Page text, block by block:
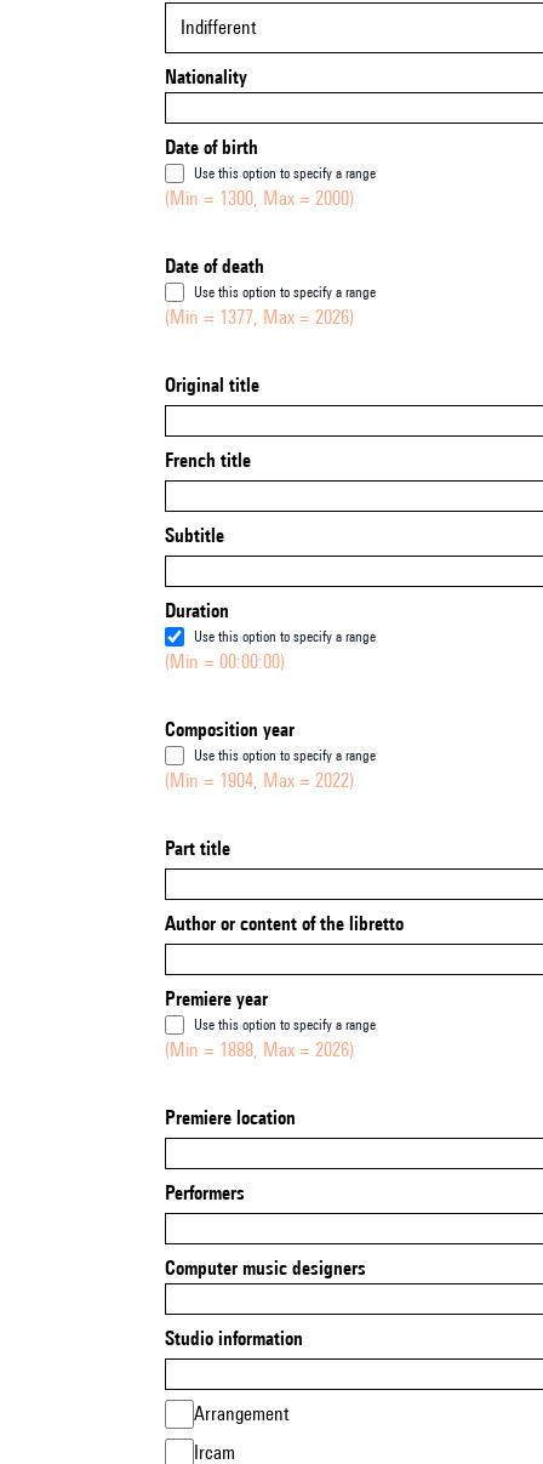
Indifferent
Nationality
Date of birth
Use this option to specify a range
(Min = 1300, Max = 2000)
Date of death
Use this option to specify a range
(Min = 1377, Max = 2026)
Original title
French title
Subtitle
Duration
Use this option to specify a range
(Min = 00:00:00)
Composition year
Use this option to specify a range
(Min = 1904, Max = 2022)
Part title
Author or content of the libretto
Premiere year
Use this option to specify a range
(Min = 1888, Max = 2026)
Premiere location
Performers
Computer music designers
Studio information
Arrangement
Ircam